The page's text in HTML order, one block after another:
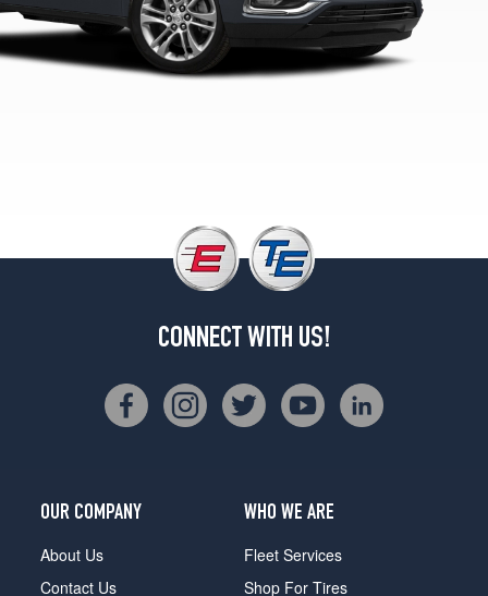
CONNECT WITH US!
OUR COMPANY
About Us
Contact Us
WHO WE ARE
Fleet Services
Shop For Tires
Premium
Opt